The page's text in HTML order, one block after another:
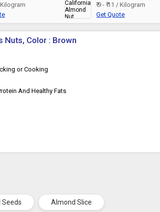
Kilogram
₹ 9 - ₹ 11 / Kilogram
Get Quote
Nuts, Color : Brown
or Cooking
And Healthy Fats
Almond Slice